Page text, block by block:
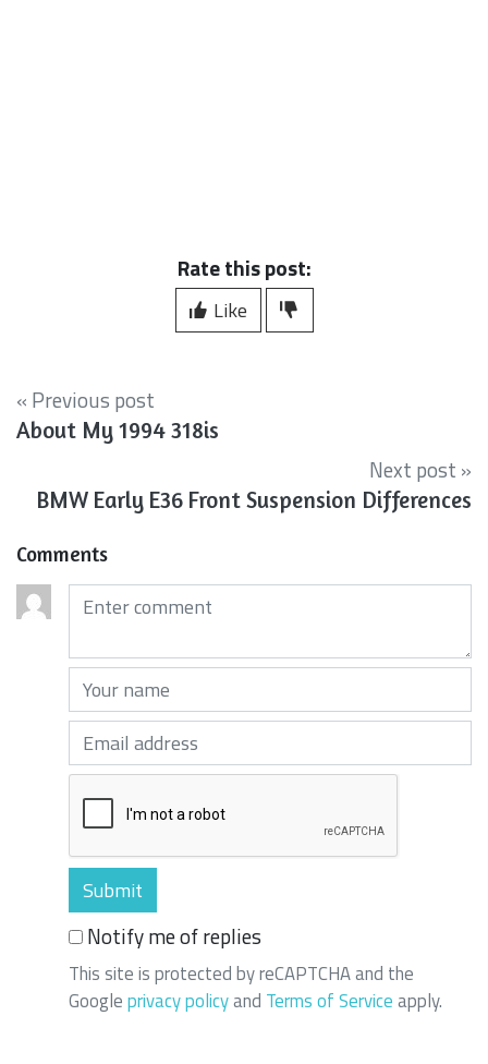
Rate this post:
Like
« Previous post
About My 1994 318is
Next post »
BMW Early E36 Front Suspension Differences
Comments
Comments (required)
Your name (required)
Your email (required)
Notify me of replies
This site is protected by reCAPTCHA and the
Googleprivacy policyand Terms of Serviceapply.